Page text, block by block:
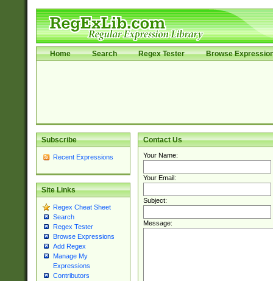
Home Search Regex Tester Browse
Subscribe
Recent Expressions
Site Links
Regex Cheat Sheet
Search
Regex Tester
Browse Expressions
Add Regex
Manage My
Expressions
Contributors
Contact Us
Your Name:
Your Email:
Subject:
Message: